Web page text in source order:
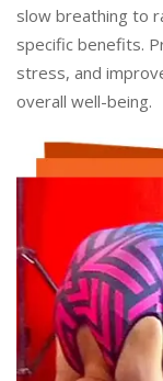
slow breathing to
specific benefits.
stress, and
overall well-being.